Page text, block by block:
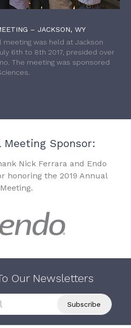
– JACKSON, WY
meeting was held at Jackson
6th to 8th 2017, presided over
The meeting was sponsored
Meeting Sponsor:
Nick Ferrara and Endo
honoring the 2019 Annual
Meeting.
Our Newsletters